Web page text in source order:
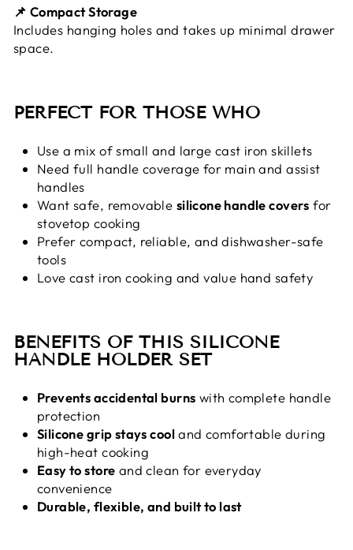
📌 Compact Storage
Includes hanging holes and takes up minimal drawer
space.
PERFECT FOR THOSE WHO
Use a mix of small and large cast iron skillets
Need full handle coverage for main and assist
handles
Want safe, removable silicone handle covers for
stovetop cooking
Prefer compact, reliable, and dishwasher-safe
tools
Love cast iron cooking and value hand safety
BENEFITS OF THIS SILICONE
HANDLE HOLDER SET
Prevents accidental burns with complete handle
protection
Silicone grip stays cooland comfortable during
high-heat cooking
Easy to store and clean for everyday
convenience
Durable, flexible, and built to last